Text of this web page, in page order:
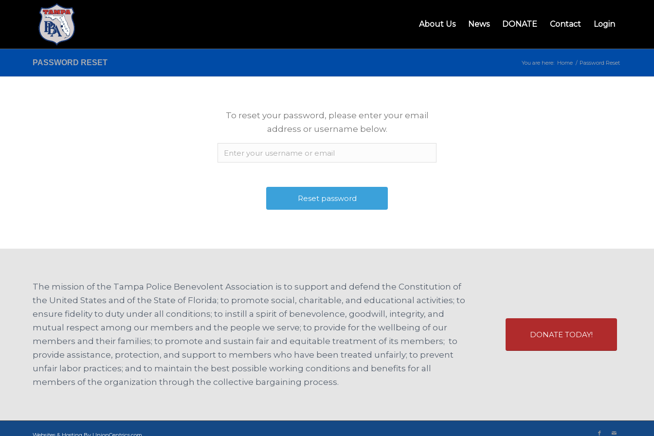
About Us News DONATE Contact Login
PASSWORD RESET You are here: Home / Password Reset
To reset your password, please enter your email
address or username below.
The mission of the Tampa Police Benevolent Association is to support and defend the Constitution of
the United States and of the State of Florida; to promote social, charitable, and educational activities; to
ensure fidelity to duty under all conditions; to instill a spirit of benevolence, goodwill, integrity, and
mutual respect among our members and the people we serve; to provide for the wellbeing of our
members and their families; to promote and sustain fair and equitable treatment of its members; to
provide assistance, protection, and support to members who have been treated unfairly; to prevent
unfair labor practices; and to maintain the best possible working conditions and benefits for all
members of the organization through the collective bargaining process.
DONATE TODAY!